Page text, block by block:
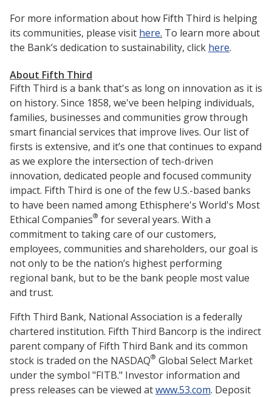
For more information about how Fifth Third is helping
its communities, please visit here. To learn more about
the Bank’s dedication to sustainability, click here.
About Fifth Third
Fifth Third is a bank that's as long on innovation as it is
on history. Since 1858, we've been helping individuals,
families, businesses and communities grow through
smart financial services that improve lives. Our list of
firsts is extensive, and it’s one that continues to expand
as we explore the intersection of tech-driven
innovation, dedicated people and focused community
impact. Fifth Third is one of the few U.S.-based banks
to have been named among Ethisphere's World's Most
Ethical Companies® for several years. With a
commitment to taking care of our customers,
employees, communities and shareholders, our goal is
not only to be the nation’s highest performing
regional bank, but to be the bank people most value
and trust.
Fifth Third Bank, National Association is a federally
chartered institution. Fifth Third Bancorp is the indirect
parent company of Fifth Third Bank and its common
stock is traded on the NASDAQ® Global Select Market
under the symbol "FITB." Investor information and
press releases can be viewed atwww.53.com. Deposit